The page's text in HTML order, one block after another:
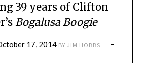
39 years of Clifton
Bogalusa Boogie
17, 2014 BY JIM HOBBS